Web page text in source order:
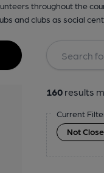
throughout the
and clubs as social
160 results
Current
Not